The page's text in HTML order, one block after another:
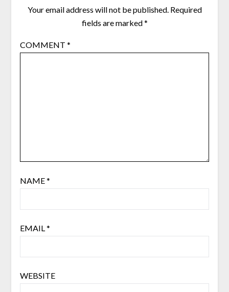
Your email address will not be published. Required
fields are marked*
COMMENT *
NAME*
EMAIL *
WEBSITE